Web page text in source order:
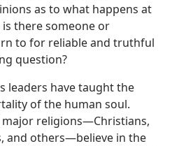
as to what happens at
there someone or
to for reliable and truthful
question?
leaders have taught the
of the human soul.
major religions​—Christians,
and others—​believe in the